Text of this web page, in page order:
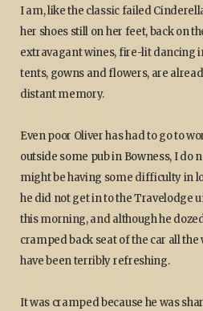
I am, like the classic failed
her shoes still on her feet, back on
extravagant wines, fire-lit dancing
tents, gowns and flowers, are
distant memory.
Even poor Oliver has had to go to
outside some pub in Bowness, I do
might be having some difficulty in
he did not get in to the Travelodge
this morning, and although he
cramped back seat of the car all
have been terribly refreshing.
It was cramped because he was